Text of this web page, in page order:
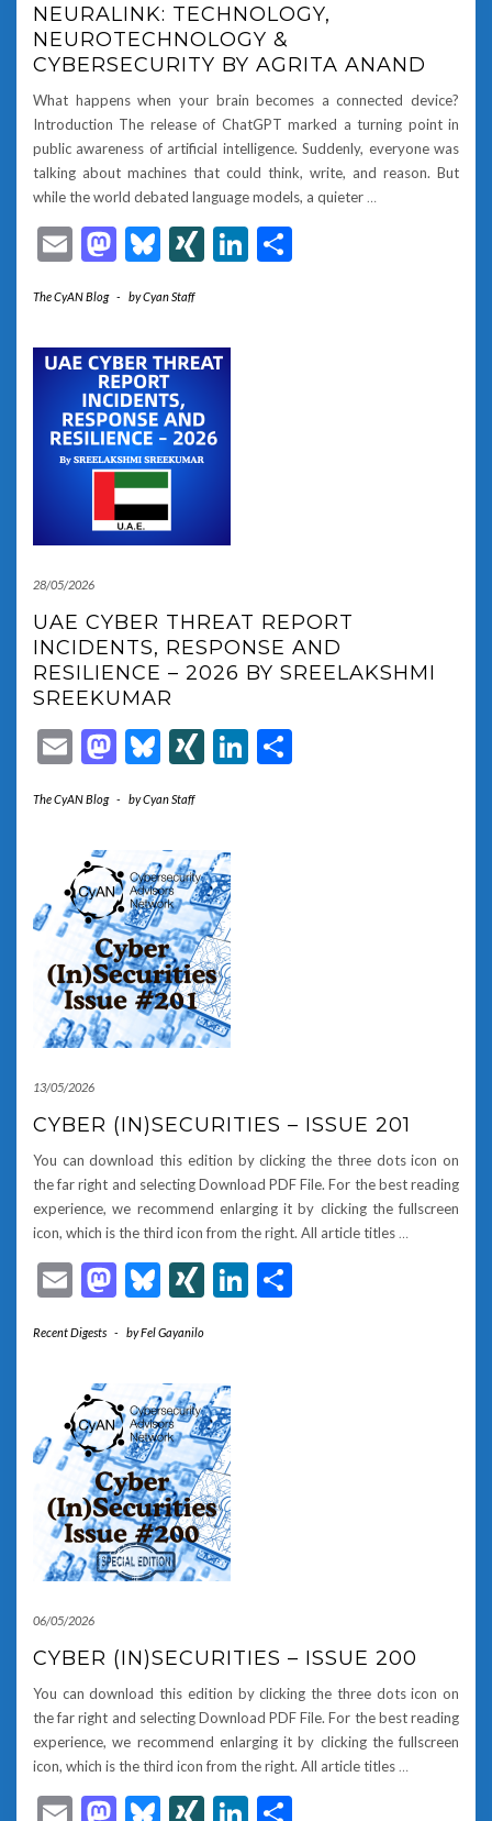
NEURALINK: TECHNOLOGY,
NEUROTECHNOLOGY &
CYBERSECURITY BY AGRITA ANAND
What happens when your brain becomes a connected device?
Introduction The release of ChatGPT marked a turning point in
public awareness of artificial intelligence. Suddenly, everyone was
talking about machines that could think, write, and reason. But
while the world debated language models, a quieter …
EmailMastodon
Bluesky
XINGLinkedIn
The CyAN Blog - byCyan Staff
28/05/2026
UAE CYBER THREAT REPORT
INCIDENTS, RESPONSE AND
RESILIENCE – 2026 BY SREELAKSHMI
SREEKUMAR
EmailMastodon
Bluesky
XINGLinkedIn
The CyAN Blog - byCyan Staff
13/05/2026
CYBER (IN)SECURITIES – ISSUE 201
You can download this edition by clicking the three dots icon on
the far right and selecting Download PDF File. For the best reading
experience, we recommend enlarging it by clicking the fullscreen
icon, which is the third icon from the right. All article titles …
EmailMastodon
Bluesky
XINGLinkedIn
Recent Digests - byFel Gayanilo
06/05/2026
CYBER (IN)SECURITIES – ISSUE 200
You can download this edition by clicking the three dots icon on
the far right and selecting Download PDF File. For the best reading
experience, we recommend enlarging it by clicking the fullscreen
icon, which is the third icon from the right. All article titles …